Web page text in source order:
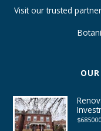
Visit our trusted